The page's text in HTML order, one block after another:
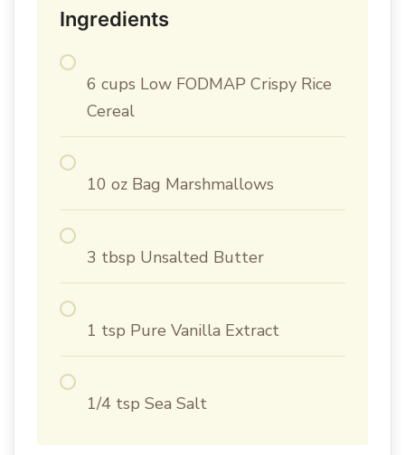
Ingredients
6 cups Low FODMAP Crispy Rice
Cereal
10 oz Bag Marshmallows
3 tbsp Unsalted Butter
1 tsp Pure Vanilla Extract
1/4 tsp Sea Salt